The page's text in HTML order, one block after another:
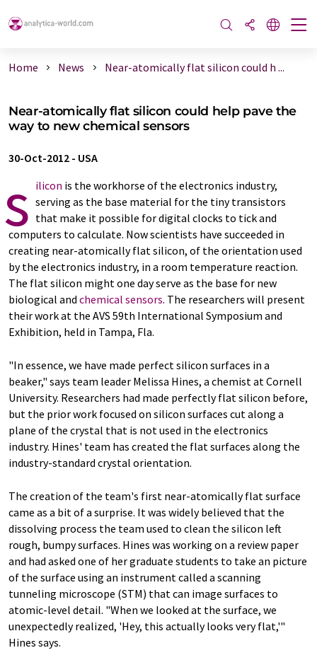
Home News Near-atomically flat silicon could h ...
Near-atomically flat silicon could help pave the
way to new chemical sensors
30-Oct-2012 - USA
s ilicon is the workhorse of the electronics industry,
serving as the base material for the tiny transistors
that make it possible for digital clocks to tick and
computers to calculate. Now scientists have succeeded in
creating near-atomically flat silicon, of the orientation used
by the electronics industry, in a room temperature reaction.
The flat silicon might one day serve as the base for new
biological and chemical sensors. The researchers will present
their work at the AVS 59th International Symposium and
Exhibition, held in Tampa, Fla.
"In essence, we have made perfect silicon surfaces in a
beaker," says team leader Melissa Hines, a chemist at Cornell
University. Researchers had made perfectly flat silicon before,
but the prior work focused on silicon surfaces cut along a
plane of the crystal that is not used in the electronics
industry. Hines' team has created the flat surfaces along the
industry-standard crystal orientation.
The creation of the team's first near-atomically flat surface
came as a bit of a surprise. It was widely believed that the
dissolving process the team used to clean the silicon left
rough, bumpy surfaces. Hines was working on a review paper
and had asked one of her graduate students to take an picture
of the surface using an instrument called a scanning
tunneling microscope (STM) that can image surfaces to
atomic-level detail. "When we looked at the surface, we
unexpectedly realized, 'Hey, this actually looks very flat,'"
Hines says.